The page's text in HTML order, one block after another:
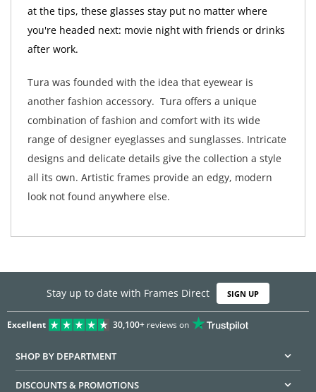
at the tips, these glasses stay put no matter where
you're headed next: movie night with friends or drinks
after work.
Tura was founded with the idea that eyewear is
another fashion accessory. Tura offers a unique
combination of fashion and comfort with its wide
range of designer eyeglasses and sunglasses. Intricate
designs and delicate details give the collection a style
all its own. Artistic frames provide an edgy, modern
look not found anywhere else.
Stay up to date with Frames Direct SIGN UP
Excellent 30,100+reviews on
SHOP BY DEPARTMENT
DISCOUNTS & PROMOTIONS